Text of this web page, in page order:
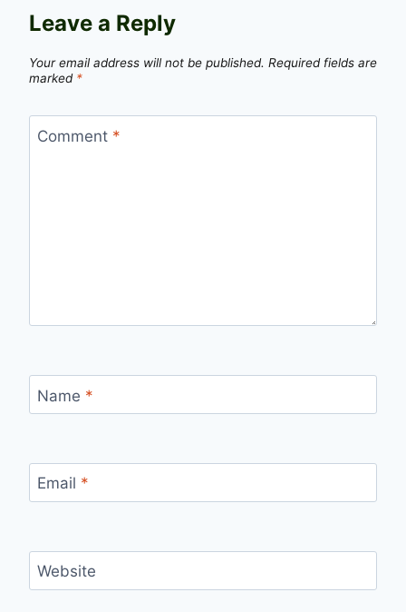
Leave a Reply
Your email address will not be published. Required fields are
marked *
Comment *
Name *
Email *
Website